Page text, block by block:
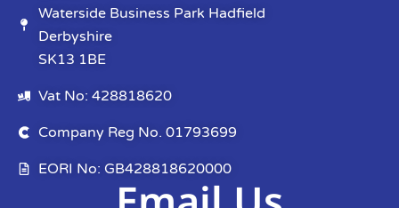
Waterside Business Park Hadfield
Derbyshire
SK13 1BE
Vat No: 428818620
Company Reg No. 01793699
EORI No: GB428818620000